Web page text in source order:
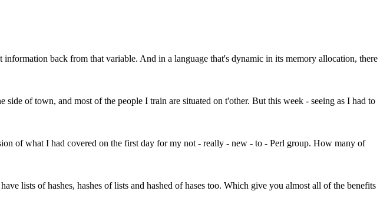
back from that variable. And in a language that's dynamic in its memory allocation, there
of town, and most of the people I train are situated on t'other. But this week - seeing as I had to
of what I had covered on the first day for my not - really - new - to - Perl group. How many of
lists of hashes, hashes of lists and hashed of hases too. Which give you almost all of the benefits